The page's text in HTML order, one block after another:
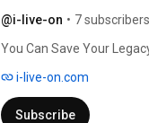
@i-live-on • 7 subscribers
You Can Save Your
i-live-on.com
Subscribe